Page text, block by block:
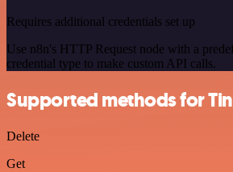
Requires additional credentials set up
Use n8n's HTTP Request node with a
credential type to make custom API calls.
Supported methods for
Delete
Get